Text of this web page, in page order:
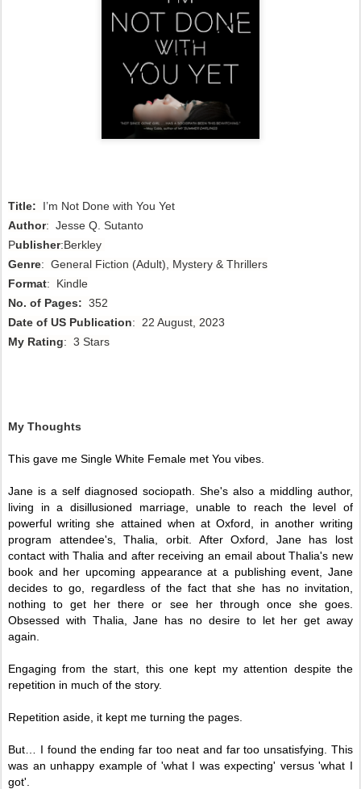
Title: I’m Not Done with You Yet
Author: Jesse Q. Sutanto
Publisher:Berkley
Genre: General Fiction (Adult), Mystery & Thrillers
Format: Kindle
No. of Pages: 352
Date of US Publication: 22 August, 2023
My Rating: 3 Stars
My Thoughts
This gave me Single White Female met You vibes.
Jane is a self diagnosed sociopath. She's also a middling author,
living in a disillusioned marriage, unable to reach the level of
powerful writing she attained when at Oxford, in another writing
program attendee's, Thalia, orbit. After Oxford, Jane has lost
contact with Thalia and after receiving an email about Thalia's new
book and her upcoming appearance at a publishing event, Jane
decides to go, regardless of the fact that she has no invitation,
nothing to get her there or see her through once she goes.
Obsessed with Thalia, Jane has no desire to let her get away
again.
Engaging from the start, this one kept my attention despite the
repetition in much of the story.
Repetition aside, it kept me turning the pages.
But… I found the ending far too neat and far too unsatisfying. This
was an unhappy example of 'what I was expecting' versus 'what I
got'.